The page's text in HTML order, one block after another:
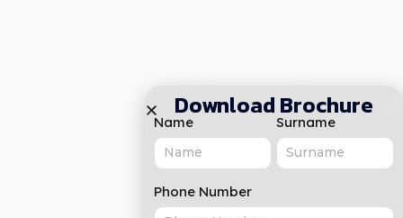
Download Brochure
Name Surname
Phone Number